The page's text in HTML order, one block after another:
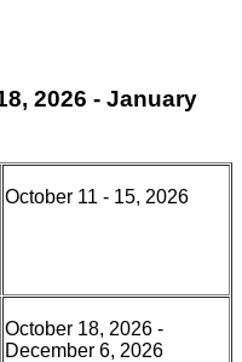
2026 - January
October 11 - 15, 2026
October 18, 2026 -
December 6, 2026